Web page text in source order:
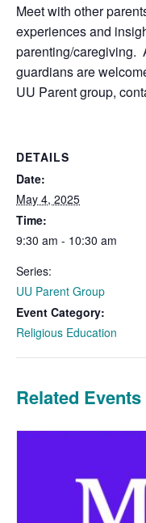
Meet with other
experiences and
parenting/caregiving.
guardians are
UU Parent group,
DETAILS
Date:
May 4, 2025
Time:
9:30 am - 10:30 am
Series:
UU Parent Group
Event Category:
Religious Education
Related Events